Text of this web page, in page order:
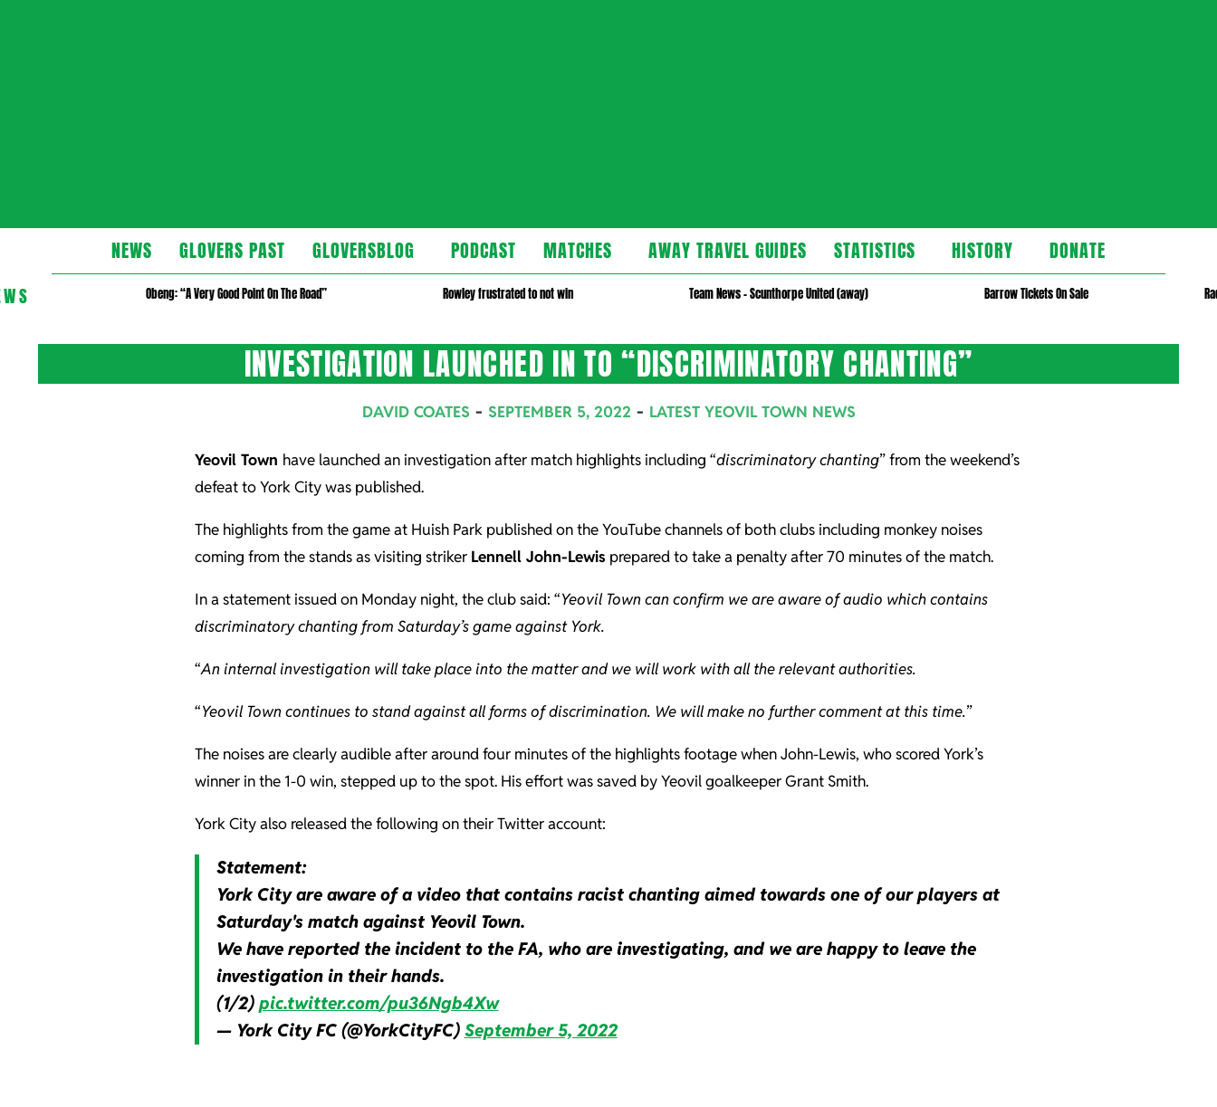
Gloverscast
Secondary
NEWS GLOVERS PAST GLOVERSBLOG PODCAST MATCHES AWAY TRAVEL GUIDES STATISTICS HISTORY DONATE
Obeng: “A Very Good Point On The Road” Rowley frustrated to not win Team News – Scunthorpe United (away) Barrow Tickets On Sale
INVESTIGATION LAUNCHED IN TO “DISCRIMINATORY CHANTING”
DAVID COATES SEPTEMBER 5, 2022 LATEST YEOVIL TOWN NEWS
Yeovil Town have launched an investigation after match highlights including “discriminatory chanting” from the weekend’s
defeat to York City was published.
The highlights from the game at Huish Park published on the YouTube channels of both clubs including monkey noises
coming from the stands as visiting striker Lennell John-Lewisprepared to take a penalty after 70 minutes of the match.
In a statement issued on Monday night, the club said: “Yeovil Town can confirm we are aware of audio which contains
discriminatory chanting from Saturday’s game against York.
“An internal investigation will take place into the matter and we will work with all the relevant authorities.
“Yeovil Town continues to stand against all forms of discrimination. We will make no further comment at this time.”
The noises are clearly audible after around four minutes of the highlights footage when John-Lewis, who scored York’s
winner in the 1-0 win, stepped up to the spot. His effort was saved by Yeovil goalkeeper Grant Smith.
York City also released the following on their Twitter account:
Statement:
York City are aware of a video that contains racist chanting aimed towards one of our players at
Saturday's match against Yeovil Town.
We have reported the incident to the FA, who are investigating, and we are happy to leave the
investigation in their hands.
(1/2) pic.twitter.com/pu36Ngb4Xw
— York City FC (@YorkCityFC) September 5, 2022